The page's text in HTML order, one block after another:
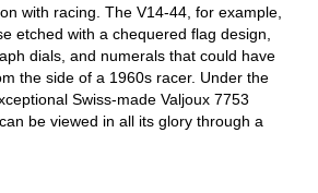
with racing. The V14-44, for example,
etched with a chequered flag design,
dials, and numerals that could have
the side of a 1960s racer. Under the
Swiss-made Valjoux 7753
be viewed in all its glory through a